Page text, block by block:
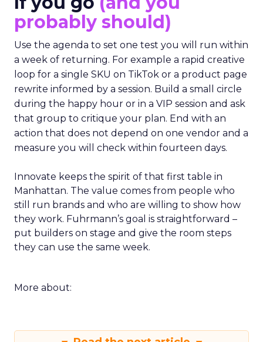
probably should)
Use the agenda to set one test you will run within
a week of returning. For example a rapid creative
loop for a single SKU on TikTok or a product page
rewrite informed by a session. Build a small circle
during the happy hour or in a VIP session and ask
that group to critique your plan. End with an
action that does not depend on one vendor and a
measure you will check within fourteen days.
Innovate keeps the spirit of that first table in
Manhattan. The value comes from people who
still run brands and who are willing to show how
they work. Fuhrmann’s goal is straightforward –
put builders on stage and give the room steps
they can use the same week.
More about: